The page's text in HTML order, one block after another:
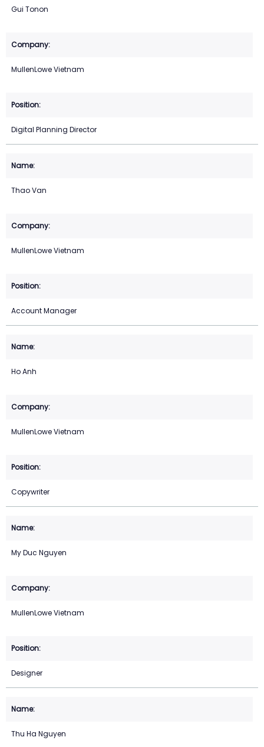
Gui Tonon
MullenLowe Vietnam
Digital Planning Director
Thao Van
MullenLowe Vietnam
Account Manager
Ho Anh
MullenLowe Vietnam
Copywriter
My Duc Nguyen
MullenLowe Vietnam
Designer
Thu Ha Nguyen